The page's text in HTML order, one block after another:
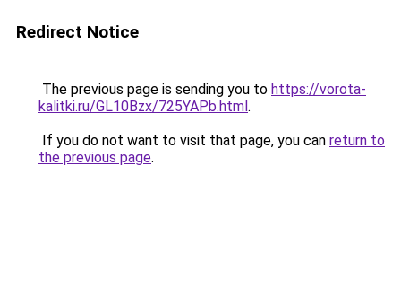
Redirect Notice
The previous page is sending you to https://vorota-
kalitki.ru/GL10Bzx/725YAPb.html.
If you do not want to visit that page, you can return to
the previous page.